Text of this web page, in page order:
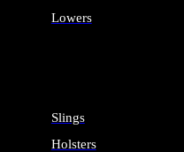
Lowers
Slings
Holsters